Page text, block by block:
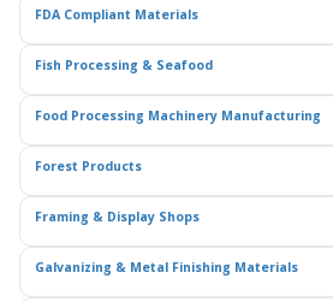
FDA Compliant Materials
Fish Processing & Seafood
Food Processing Machinery Manufacturing
Forest Products
Framing & Display Shops
Galvanizing & Metal Finishing Materials